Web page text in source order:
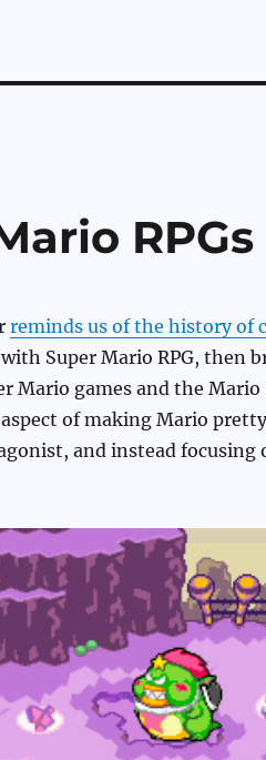
RPGs
reminds us of the history of
Super Mario RPG, then
Mario games and the Mario
of making Mario
and instead focusing